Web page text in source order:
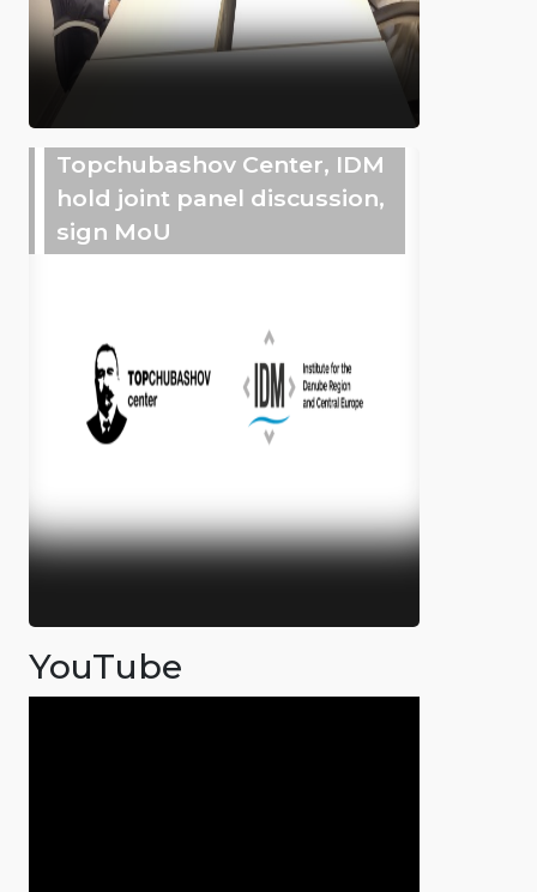
Topchubashov Center, IDM
hold joint panel discussion,
sign MoU
YouTube